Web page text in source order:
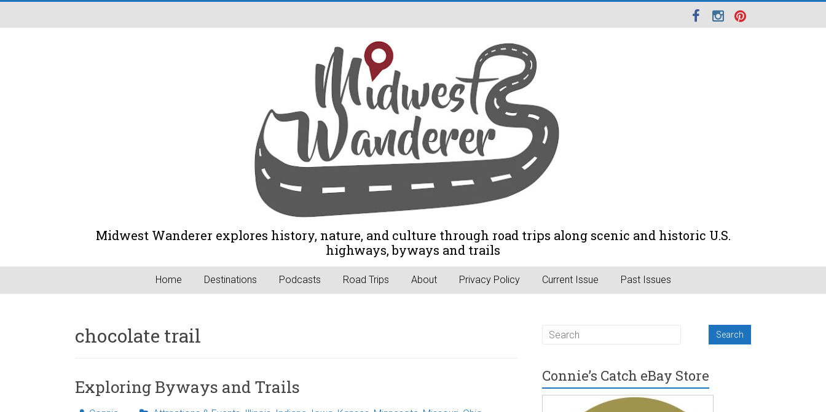
Midwest Wanderer explores history, nature, and culture through road trips along scenic and historic U.S.
highways, byways and trails
Home Destinations Podcasts Road Trips About Privacy Policy Current Issue Past Issues
chocolate trail
Exploring Byways and Trails
Connie’s Catch eBay Store